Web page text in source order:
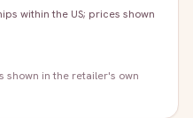
within the US; prices shown
shown in the retailer's own